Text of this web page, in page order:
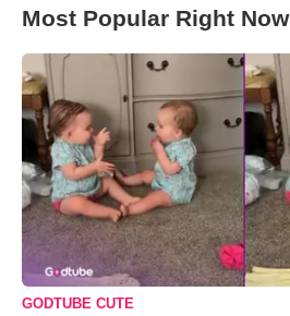
Most Popular Right Now
GODTUBE CUTE